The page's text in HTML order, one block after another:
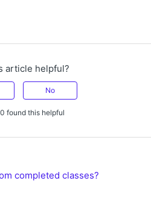
article helpful?
No
found this helpful
completed classes?